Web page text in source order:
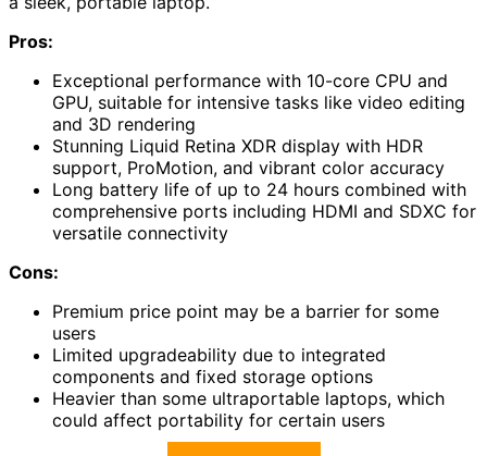
Pros:
Exceptional performance with 10-core CPU and
GPU, suitable for intensive tasks like video editing
and 3D rendering
Stunning Liquid Retina XDR display with HDR
support, ProMotion, and vibrant color accuracy
Long battery life of up to 24 hours combined with
comprehensive ports including HDMI and SDXC for
versatile connectivity
Cons:
Premium price point may be a barrier for some
users
Limited upgradeability due to integrated
components and fixed storage options
Heavier than some ultraportable laptops, which
could affect portability for certain users